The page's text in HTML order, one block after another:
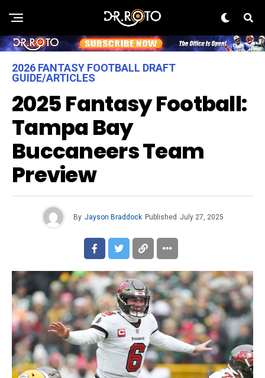
2026 FANTASY FOOTBALL DRAFT
GUIDE/ARTICLES
2025 Fantasy Football:
Tampa Bay
Buccaneers Team
Preview
By Jayson Braddock Published July 27, 2025